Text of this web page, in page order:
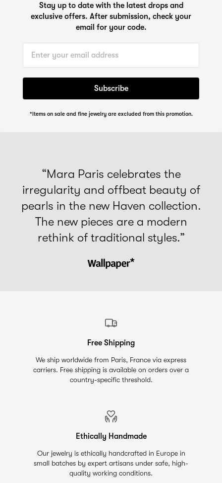
Stay up to date with the latest drops and
exclusive offers. After submission, check your
email for your code.
Email
Subscribe
*Items on sale and fine jewelry are excluded from this promotion.
“Mara Paris celebrates the
irregularity and offbeat beauty of
pearls in the new Haven collection.
The new pieces are a modern
rethink of traditional styles.”
Free Shipping
We ship worldwide from Paris, France via express
carriers. Free shipping is available on orders over a
country-specific threshold.
Ethically Handmade
Our jewelry is ethically handcrafted in Europe in
small batches by expert artisans under safe, high-
quality working conditions.